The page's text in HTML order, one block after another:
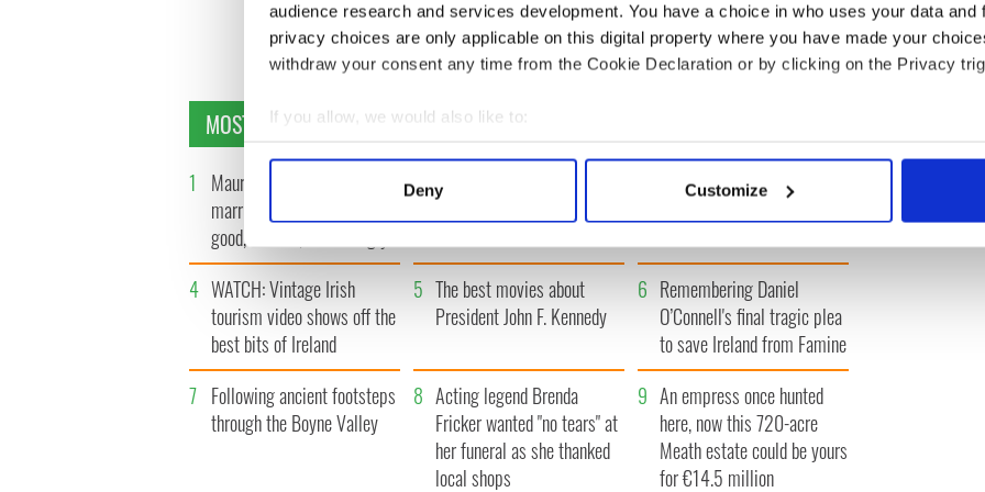
audience research and services development. You have a choice in who uses your data and
privacy choices are only applicable on this digital property where you have made your
withdraw your consent any time from the Cookie Declaration or by clicking on the Privacy
If you allow, we would also like to:
Collect information about your geographical location which can be accurate to within
Find out more about how your personal data is processed and set your preferences in the
information about your use of our site with our social media, advertising and analytics
other information that you’ve provided to them or that they’ve collected from your use of their
Deny Customize
« FIRST ‹ PREV … 66 67 68 69 70 … NEXT › LAST
MOST READ
1
Maureen O’Hara’s
marriages and loves: The
good, the bad, and the ugly
2 WATCH: Giant’s Causeway
"secret doorway" caught on
What's your Irish County?
4 WATCH: Vintage Irish
tourism video shows off the
best bits of Ireland
5 The best movies about
President John F. Kennedy
6 Remembering Daniel
O’Connell's final tragic plea
to save Ireland from Famine
7 Following ancient footsteps
through the Boyne Valley
8 Acting legend Brenda
Fricker wanted "no tears" at
her funeral as she thanked
local shops
9 An empress once hunted
here, now this 720-acre
Meath estate could be yours
for €14.5 million